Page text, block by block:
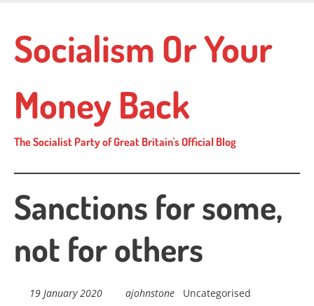
main
content
Socialism Or Your
Money Back
The Socialist Party of Great Britain's Official Blog
Sanctions for some,
not for others
19 January 2020 ajohnstone
Uncategorised